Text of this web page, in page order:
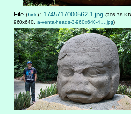
File (hide): 1745717000562-1.jpg (206.38 KB,
960x640, la-venta-heads-3-960x640-4….jpg)